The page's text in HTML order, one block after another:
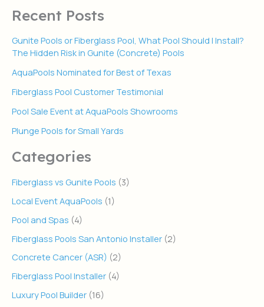
Recent Posts
Gunite Pools or Fiberglass Pool, What Pool Should I Install?
The Hidden Risk in Gunite (Concrete) Pools
AquaPools Nominated for Best of Texas
Fiberglass Pool Customer Testimonial
Pool Sale Event at AquaPools Showrooms
Plunge Pools for Small Yards
Categories
Fiberglass vs Gunite Pools (3)
Local Event AquaPools (1)
Pool and Spas (4)
Fiberglass Pools San Antonio Installer (2)
Concrete Cancer (ASR) (2)
Fiberglass Pool Installer (4)
Luxury Pool Builder (16)